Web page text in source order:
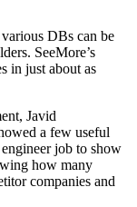
DBs can be
SeeMore’s
in just about as
Javid
a few useful
job to show
how many
companies and